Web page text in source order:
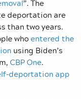
”. The
deportation are
than two years.
whoentered the
using Biden’s
CBP One.
deportation app